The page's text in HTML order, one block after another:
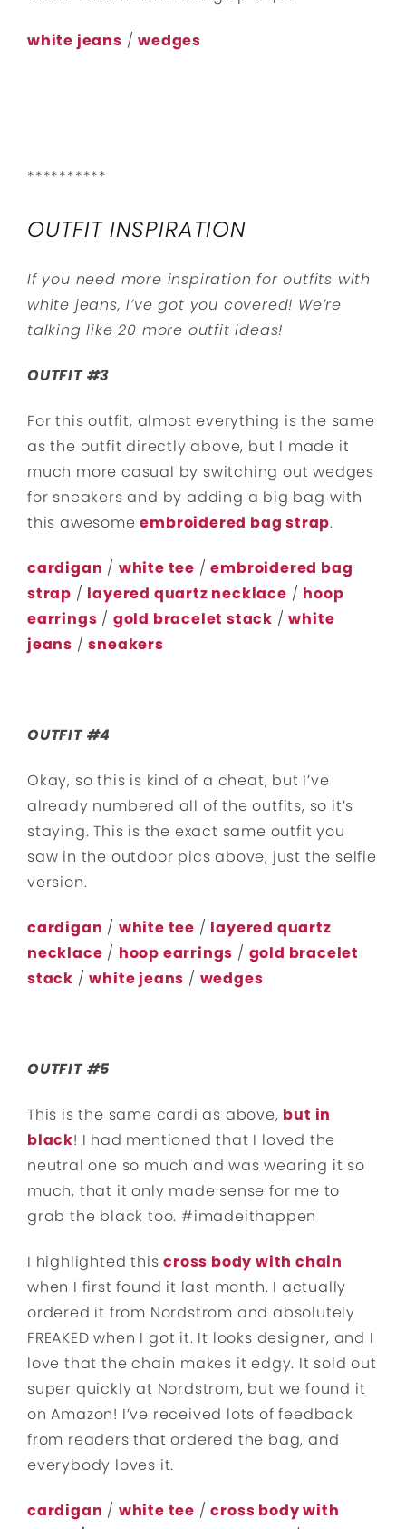
white jeans /wedges
**********
OUTFIT INSPIRATION
If you need more inspiration for outfits with
white jeans, I’ve got you covered! We’re
talking like 20 more outfit ideas!
OUTFIT #3
For this outfit, almost everything is the same
as the outfit directly above, but I made it
much more casual by switching out wedges
for sneakers and by adding a big bag with
this awesomeembroidered bag strap.
cardigan / white tee /embroidered bag
strap / layered quartz necklace / hoop
earrings / gold bracelet stack /white
jeans /sneakers
OUTFIT #4
Okay, so this is kind of a cheat, but I’ve
already numbered all of the outfits, so it’s
staying. This is the exact same outfit you
saw in the outdoor pics above, just the selfie
version.
cardigan / white tee / layered quartz
necklace / hoop earrings / gold bracelet
stack /white jeans / wedges
OUTFIT #5
This is the same cardi as above, but in
black! I had mentioned that I loved the
neutral one so much and was wearing it so
much, that it only made sense for me to
grab the black too. #imadeithappen
I highlighted thiscross body with chain
when I first found it last month. I actually
ordered it from Nordstrom and absolutely
FREAKED when I got it. It looks designer, and I
love that the chain makes it edgy. It sold out
super quickly at Nordstrom, but we found it
on Amazon! I’ve received lots of feedback
from readers that ordered the bag, and
everybody loves it.
cardigan / white tee /cross body with